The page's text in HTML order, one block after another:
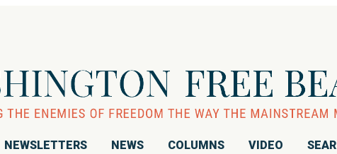
NEWSLETTERS NEWS COLUMNS VIDEO